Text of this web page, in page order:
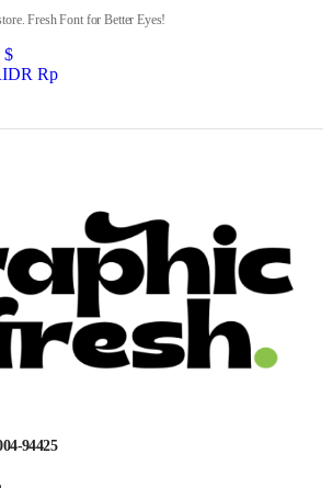
Fresh Font for Better Eyes!
$
IDR Rp
94425